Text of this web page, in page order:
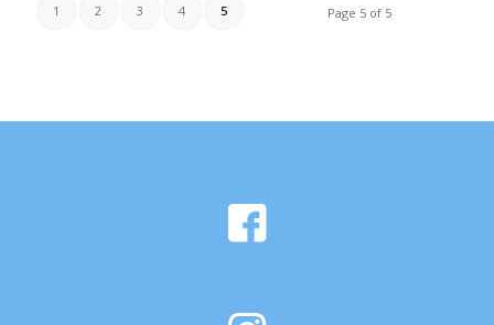
Page 5 of 5
1 2 3 4 5